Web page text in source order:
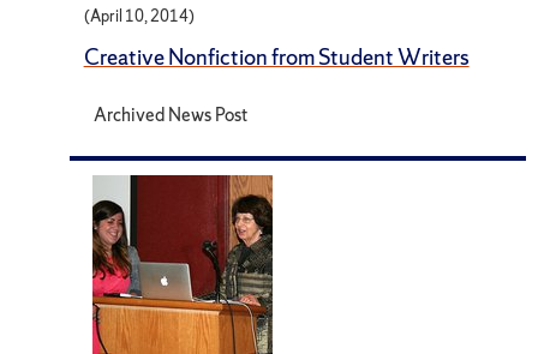
(April 10, 2014)
Creative Nonfiction from Student Writers
Archived News Post